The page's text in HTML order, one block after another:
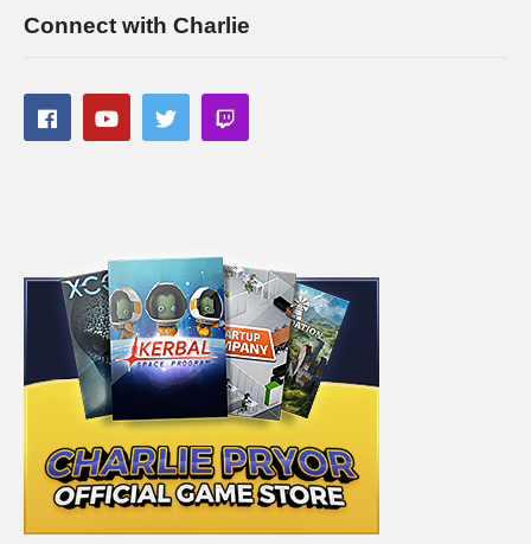
Connect with Charlie